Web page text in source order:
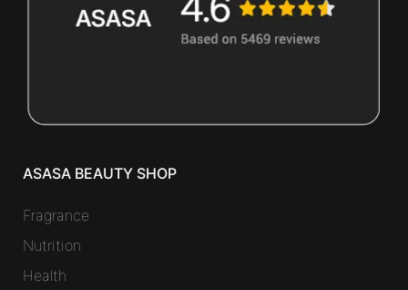
ASASA BEAUTY SHOP
Fragrance
Nutrition
Health